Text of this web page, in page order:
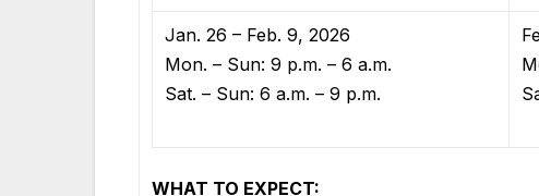
Jan. 26 – Feb. 9, 2026
Mon. – Sun: 9 p.m. – 6 a.m.
Sat. – Sun: 6 a.m. – 9 p.m.
WHAT TO EXPECT: